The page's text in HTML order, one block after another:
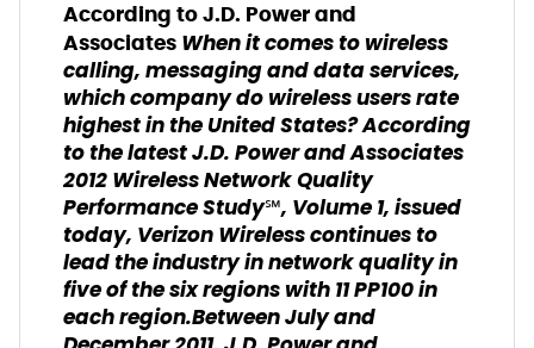
According to J.D. Power and
Associates When it comes to wireless
calling, messaging and data services,
which company do wireless users rate
highest in the United States? According
to the latest J.D. Power and Associates
2012 Wireless Network Quality
Performance Study℠, Volume 1, issued
today, Verizon Wireless continues to
lead the industry in network quality in
five of the six regions with 11 PP100 in
each region.Between July and